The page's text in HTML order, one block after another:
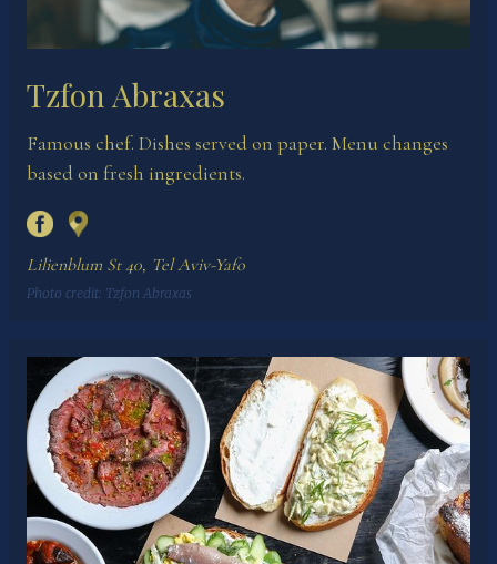
Tzfon Abraxas
Famous chef. Dishes served on paper. Menu changes
based on fresh ingredients.
Lilienblum St 40, Tel Aviv-Yafo
Photo credit: Tzfon Abraxas